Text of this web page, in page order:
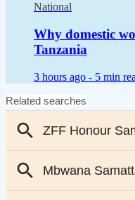
National
Why domestic
Tanzania
3 hours ago - 5 min